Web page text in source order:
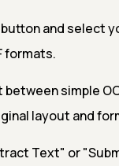
and select
formats.
between simple
layout and
Text" or